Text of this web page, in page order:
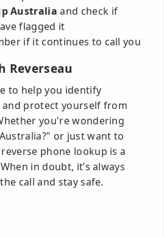
Australia and check if
flagged it
if it continues to call you
Reverseau
to help you identify
protect yourself from
you're wondering
or just want to
phone lookup is a
in doubt, it’s always
call and stay safe.